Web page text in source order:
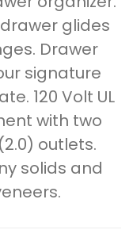
glides
Drawer
signature
120 Volt UL
with two
outlets.
solids and